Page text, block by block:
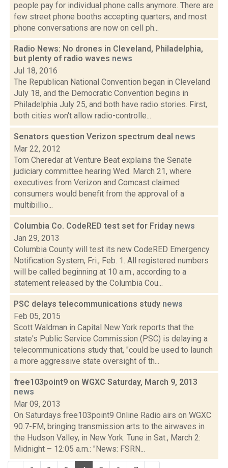
people pay for individual phone calls anymore. There are
few street phone booths accepting quarters, and most
phone conversations are now on cell ph...
Radio News: No drones in Cleveland, Philadelphia,
but plenty of radio waves news
Jul 18, 2016
The Republican National Convention began in Cleveland
July 18, and the Democratic Convention begins in
Philadelphia July 25, and both have radio stories. First,
both cities won't allow radio-controlle...
Senators question Verizon spectrum deal news
Mar 22, 2012
Tom Cheredar at Venture Beat explains the Senate
judiciary committee hearing Wed. March 21, where
executives from Verizon and Comcast claimed
consumers would benefit from the approval of a
multibillio...
Columbia Co. CodeRED test set for Friday news
Jan 29, 2013
Columbia County will test its new CodeRED Emergency
Notification System, Fri., Feb. 1. All registered numbers
will be called beginning at 10 a.m., according to a
statement released by the Columbia Cou...
PSC delays telecommunications study news
Feb 05, 2015
Scott Waldman in Capital New York reports that the
state's Public Service Commission (PSC) is delaying a
telecommunications study that, "could be used to launch
a more aggressive state oversight of th...
free103point9 on WGXC Saturday, March 9, 2013
news
Mar 09, 2013
On Saturdays free103point9 Online Radio airs on WGXC
90.7-FM, bringing transmission arts to the airwaves in
the Hudson Valley, in New York. Tune in Sat., March 2:
Midnight – 12:05 a.m.: "News: FSRN...